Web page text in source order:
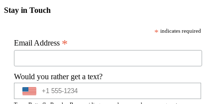
Stay in Touch
* indicates required
Email Address *
Would you rather get a text?